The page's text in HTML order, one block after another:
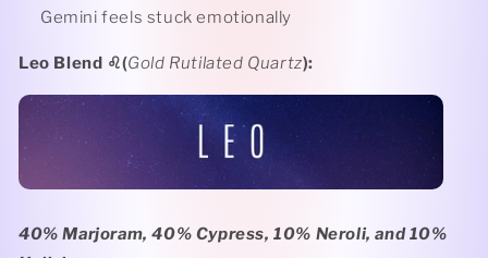
Gemini feels stuck emotionally
Leo Blend ♌️(Gold Rutilated Quartz):
40% Marjoram, 40% Cypress, 10% Neroli, and 10%